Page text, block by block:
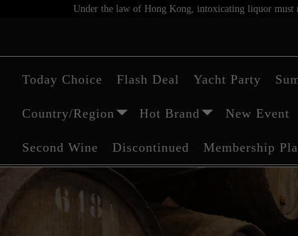
Under the law of Hong Kong, intoxicating liquor must
Today Choice Flash Deal Yacht Party
Country/Region Hot Brand New Event
Second Wine Discontinued Membership